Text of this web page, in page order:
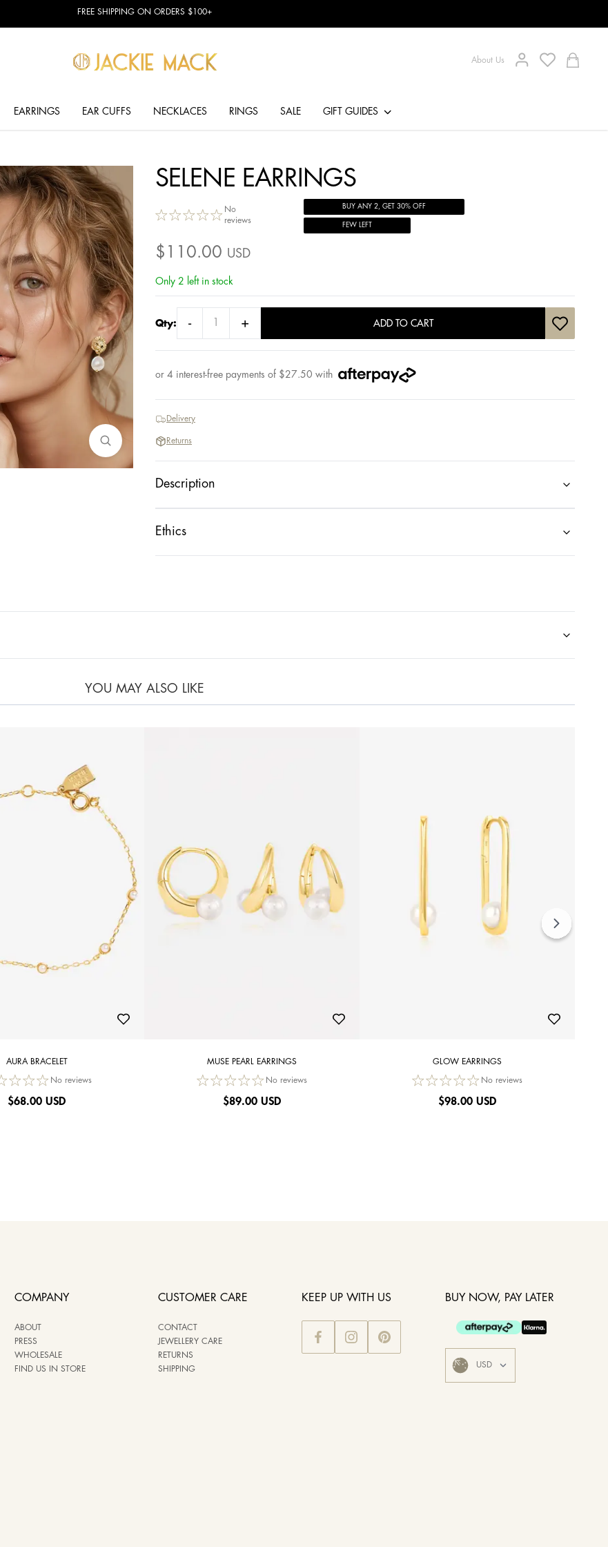
FREE SHIPPING ON ORDERS $100+
About Us
EARRINGS EAR CUFFS NECKLACES RINGS SALE GIFT GUIDES
SELENE EARRINGS
No
reviews
BUY ANY 2, GET 30% OFF
FEW LEFT
$ 110.00 USD
Only 2 left in stock
Qty: - + ADD TO CART
or 4 interest-free payments of $27.50 with
Delivery
Returns
Description
Ethics
YOU MAY ALSO LIKE
AURA BRACELET
No reviews
$68.00 USD
MUSE PEARL EARRINGS
No reviews
$89.00 USD
GLOW EARRINGS
No reviews
$98.00 USD
COMPANY
ABOUT
PRESS
WHOLESALE
FIND US IN STORE
CUSTOMER CARE
CONTACT
JEWELLERY CARE
RETURNS
SHIPPING
KEEP UP WITH US BUY NOW, PAY LATER